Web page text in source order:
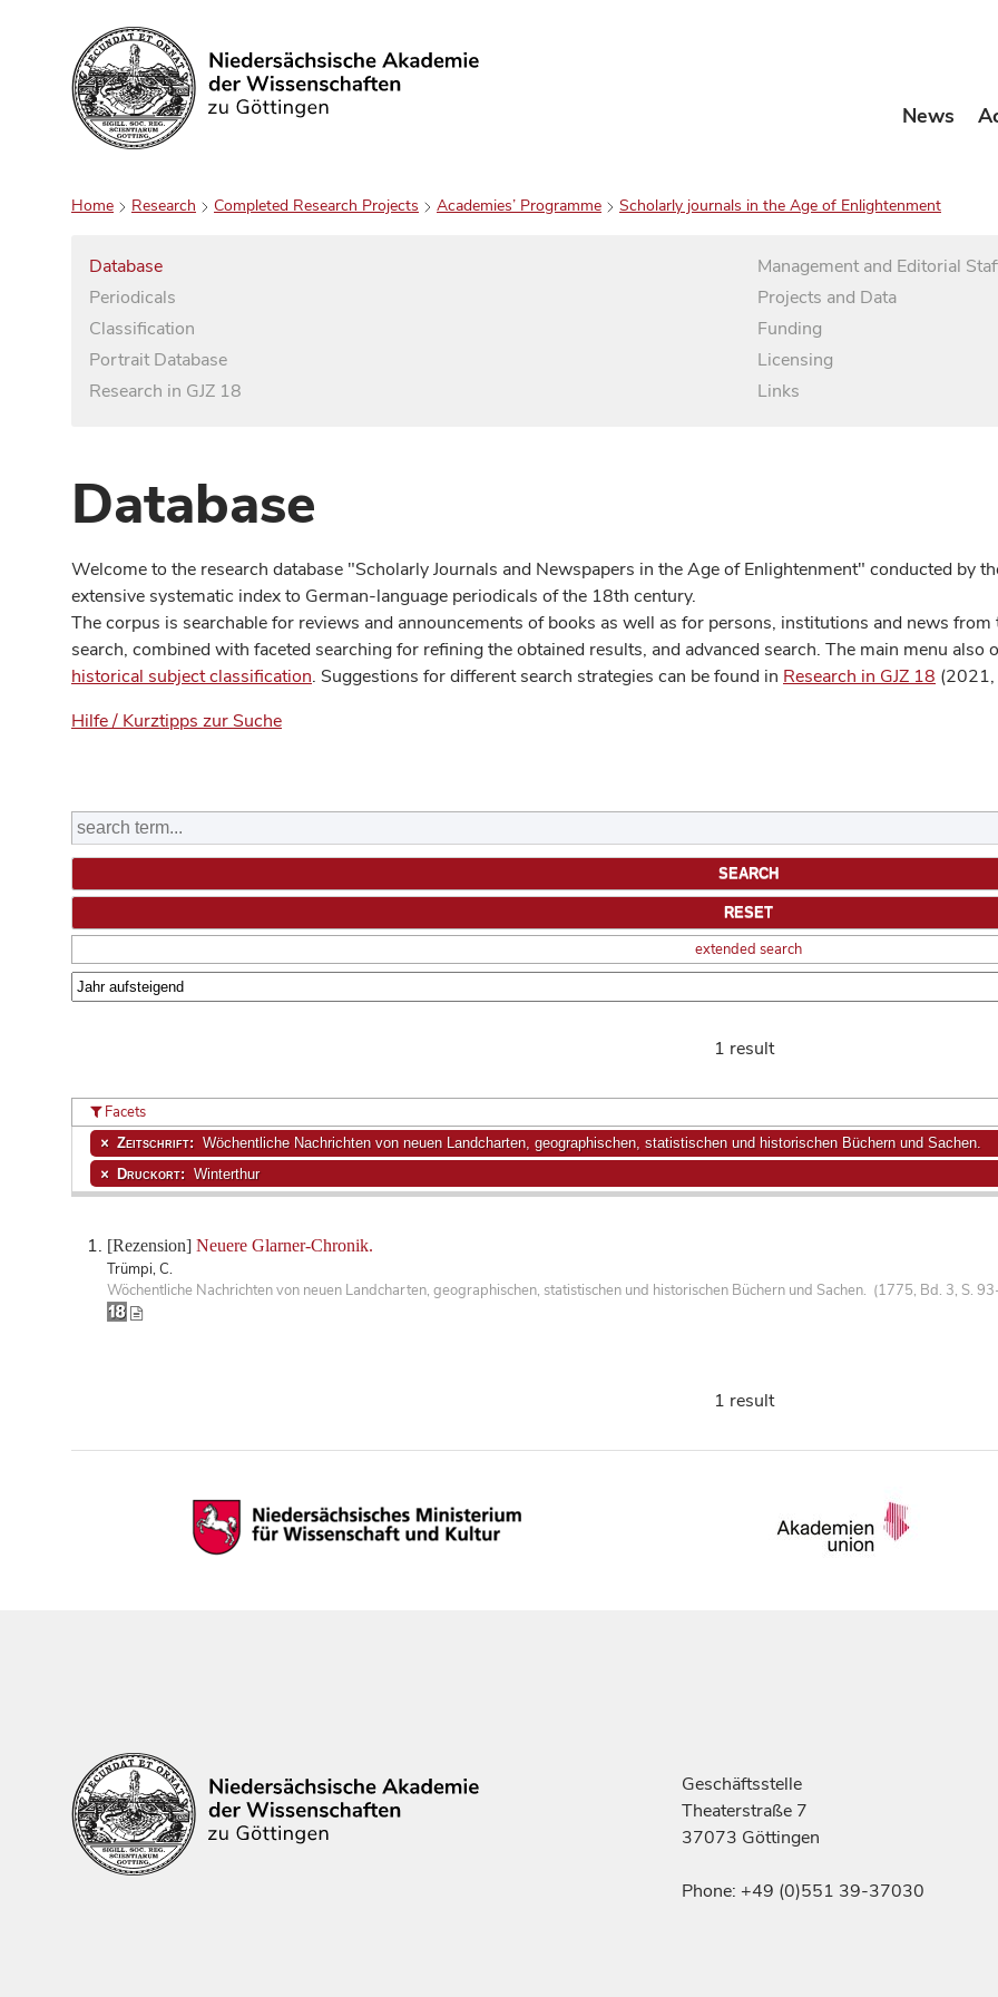
Search News
Home Research Completed Research Projects Academies’ Programme Scholarly journals in the Age of Enlightenment
Database
Periodicals
Classification
Portrait Database
Research in GJZ 18
Management and Editorial
Projects and Data
Funding
Licensing
Links
Database
Welcome to the research database "Scholarly Journals and Newspapers in the Age of Enlightenment" conducted by
extensive systematic index to German-language periodicals of the 18th century.
The corpus is searchable for reviews and announcements of books as well as for persons, institutions and news
search, combined with faceted searching for refining the obtained results, and advanced search. The main menu
historical subject classification. Suggestions for different search strategies can be found in Research in GJZ 18 (2021,
Hilfe / Kurztipps zur Suche
extended search
1 result
[Rezension] Neuere Glarner-Chronik.
Trümpi, C.
Wöchentliche Nachrichten von neuen Landcharten, geographischen, statistischen und historischen Büchern und Sachen. (1775, Bd. 3, S.
Facets
Zeitschrift: Wöchentliche Nachrichten von neuen Landcharten, geographischen, statistischen und historischen Büchern und Sachen.
Druckort: Winterthur
1 result
Geschäftsstelle
Theaterstraße 7
37073 Göttingen
Phone: +49 (0)551 39-37030